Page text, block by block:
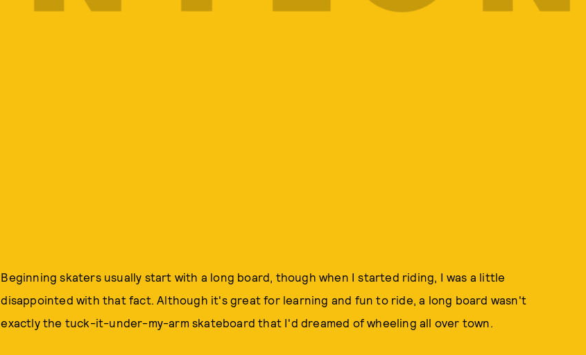
Beginning skaters usually start with a long board, though when I started riding, I was a little
disappointed with that fact. Although it's great for learning and fun to ride, a long board wasn't
exactly the tuck-it-under-my-arm skateboard that I'd dreamed of wheeling all over town.